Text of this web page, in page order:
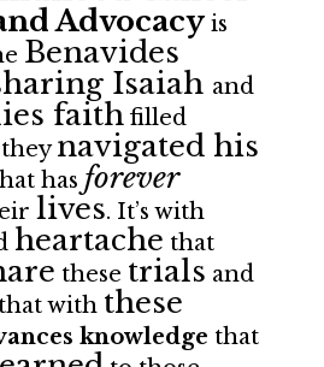
Advocacyis
Benavides
Isaiah and
faithfilled
navigated his
has forever
lives. It’s with
heartache that
these trials and
with these
knowledge that